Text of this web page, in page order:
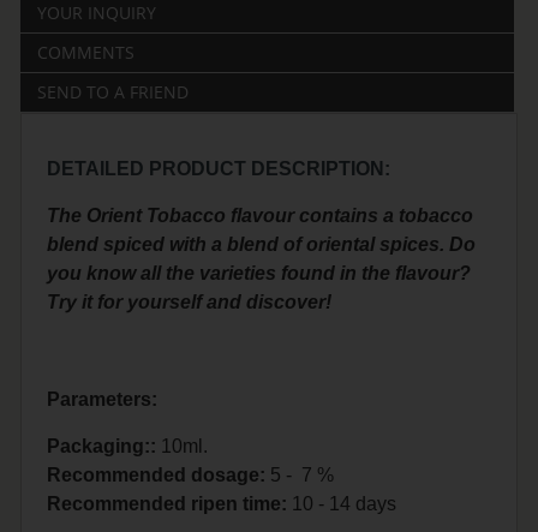
YOUR INQUIRY
COMMENTS
SEND TO A FRIEND
DETAILED PRODUCT DESCRIPTION:
The Orient Tobacco flavour contains a tobacco
blend spiced with a blend of oriental spices. Do
you know all the varieties found in the flavour?
Try it for yourself and discover!
Parameters:
Packaging:: 10ml.
Recommended dosage: 5 - 7 %
Recommended ripen time: 10 - 14 days